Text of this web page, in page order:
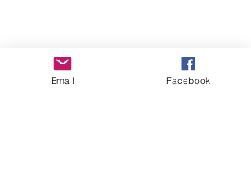
CHECK OUT THESE AMAZING SPORTKITE
MANUFACTURERS - If you would like to be listed
Email Facebook